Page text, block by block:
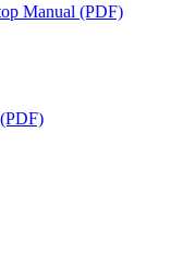
Manual (PDF)